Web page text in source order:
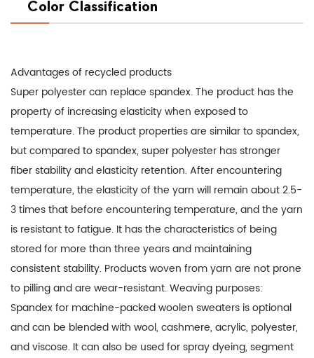
Color Classification
Advantages of recycled products
Super polyester can replace spandex. The product has the
property of increasing elasticity when exposed to
temperature. The product properties are similar to spandex,
but compared to spandex, super polyester has stronger
fiber stability and elasticity retention. After encountering
temperature, the elasticity of the yarn will remain about 2.5-
3 times that before encountering temperature, and the yarn
is resistant to fatigue. It has the characteristics of being
stored for more than three years and maintaining
consistent stability. Products woven from yarn are not prone
to pilling and are wear-resistant. Weaving purposes:
Spandex for machine-packed woolen sweaters is optional
and can be blended with wool, cashmere, acrylic, polyester,
and viscose. It can also be used for spray dyeing, segment